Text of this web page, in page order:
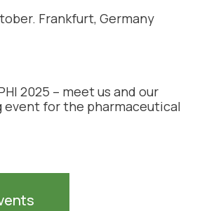
Frankfurt, Germany
2025 – meet us and our
event for the pharmaceutical